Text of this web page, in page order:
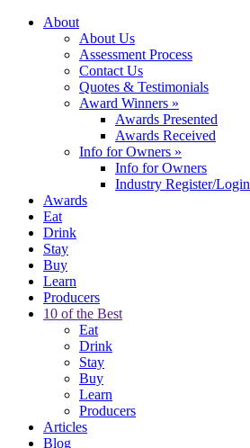
About
About Us
Assessment Process
Contact Us
Quotes & Testimonials
Award Winners »
Awards Presented
Awards Received
Info for Owners »
Info for Owners
Industry Register/Login
Awards
Eat
Drink
Stay
Buy
Learn
Producers
10 of the Best
Eat
Drink
Stay
Buy
Learn
Producers
Articles
Blog